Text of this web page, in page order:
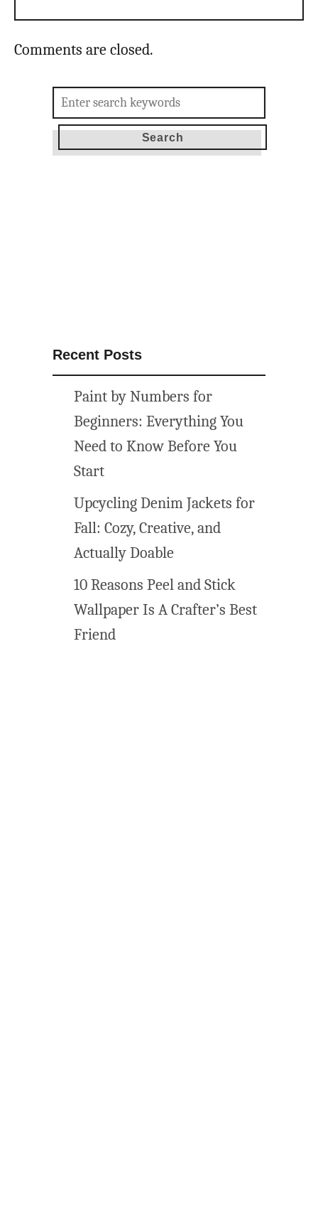
Comments are closed.
Search
for:
Recent Posts
Paint by Numbers for
Beginners: Everything You
Need to Know Before You
Start
Upcycling Denim Jackets for
Fall: Cozy, Creative, and
Actually Doable
10 Reasons Peel and Stick
Wallpaper Is A Crafter’s Best
Friend